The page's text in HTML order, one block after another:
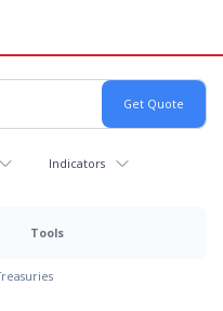
Indicators
Tools